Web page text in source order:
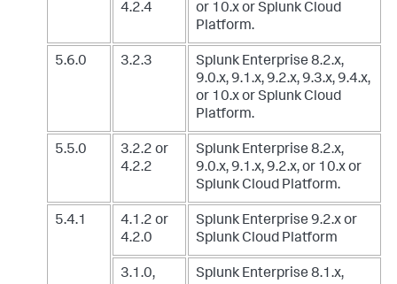
4.2.4
or 10.xor Splunk Cloud
Platform.
5.6.0 3.2.3
Splunk Enterprise 8.2.x,
9.0.x, 9.1.x, 9.2.x, 9.3.x, 9.4.x,
or 10.xor Splunk Cloud
Platform.
5.5.0
3.2.2 or
4.2.2
Splunk Enterprise 8.2.x,
9.0.x, 9.1.x, 9.2.x, or 10.xor
Splunk Cloud Platform.
5.4.1
4.1.2 or
4.2.0
Splunk Enterprise 9.2.xor
Splunk Cloud Platform
3.1.0,
Splunk Enterprise 8.1.x,